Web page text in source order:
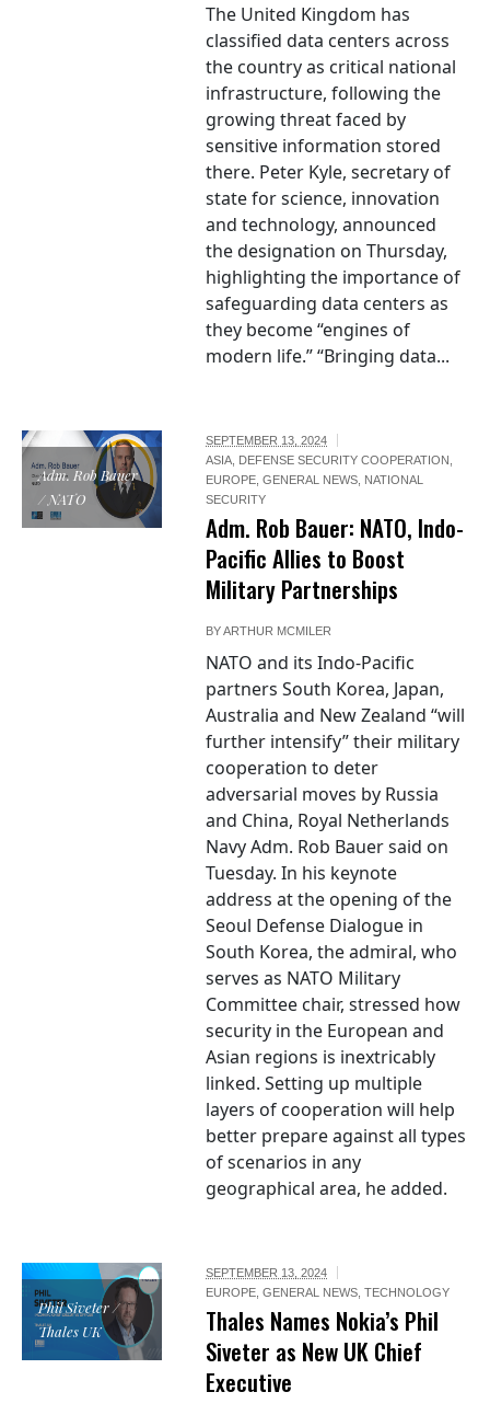
The United Kingdom has
classified data centers across
the country as critical national
infrastructure, following the
growing threat faced by
sensitive information stored
there. Peter Kyle, secretary of
state for science, innovation
and technology, announced
the designation on Thursday,
highlighting the importance of
safeguarding data centers as
they become “engines of
modern life.” “Bringing data...
Adm. Rob Bauer
/ NATO
SEPTEMBER 13, 2024
ASIA DEFENSE SECURITY COOPERATION
EUROPE ,GENERAL NEWS NATIONAL
SECURITY
Adm. Rob Bauer: NATO, Indo-
Pacific Allies to Boost
Military Partnerships
BYARTHUR MCMILER
NATO and its Indo-Pacific
partners South Korea, Japan,
Australia and New Zealand “will
further intensify” their military
cooperation to deter
adversarial moves by Russia
and China, Royal Netherlands
Navy Adm. Rob Bauer said on
Tuesday. In his keynote
address at the opening of the
Seoul Defense Dialogue in
South Korea, the admiral, who
serves as NATO Military
Committee chair, stressed how
security in the European and
Asian regions is inextricably
linked. Setting up multiple
layers of cooperation will help
better prepare against all types
of scenarios in any
geographical area, he added.
Phil Siveter /
Thales UK
SEPTEMBER 13, 2024
EUROPE ,GENERAL NEWS ,TECHNOLOGY
Thales Names Nokia’s Phil
Siveter as New UK Chief
Executive